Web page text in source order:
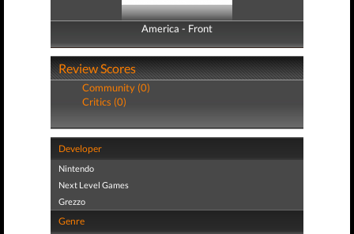
America - Front
America - Back
Review Scores
Community (0)
Critics (0)
Developer
Nintendo
Next Level Games
Grezzo
Genre